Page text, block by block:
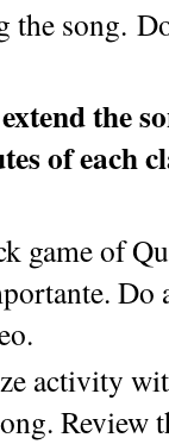
the song.
the
of each
game of
Do
activity